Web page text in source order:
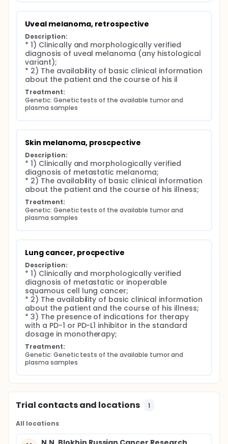
Uveal melanoma, retrospective
Description:
* 1) Clinically and morphologically verified
diagnosis of uveal melanoma (any histological
variant);
* 2) The availability of basic clinical information
about the patient and the course of his il
Treatment:
Genetic: Genetic tests of the available tumor and
plasma samples
Skin melanoma, proscpective
Description:
* 1) Clinically and morphologically verified
diagnosis of metastatic melanoma;
* 2) The availability of basic clinical information
about the patient and the course of his illness;
Treatment:
Genetic: Genetic tests of the available tumor and
plasma samples
Lung cancer, procpective
Description:
* 1) Clinically and morphologically verified
diagnosis of metastatic or inoperable
squamous cell lung cancer;
* 2) The availability of basic clinical information
about the patient and the course of his illness;
* 3) The presence of indications for therapy
with a PD-1 or PD-L1 inhibitor in the standard
dosage in monotherapy;
Treatment:
Genetic: Genetic tests of the available tumor and
plasma samples
Trial contacts and locations 1
All locations